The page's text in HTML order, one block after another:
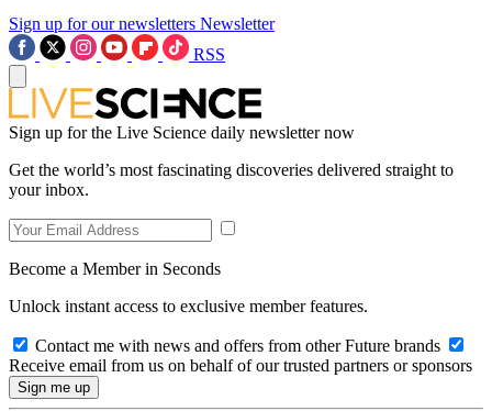
Sign up for our newsletters Newsletter
RSS
Sign up for the Live Science daily newsletter now
Get the world’s most fascinating discoveries delivered straight to
your inbox.
Become a Member in Seconds
Unlock instant access to exclusive member features.
Contact me with news and offers from other Future brands
Receive email from us on behalf of our trusted partners or sponsors